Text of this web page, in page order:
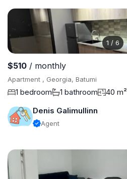
1 / 6
$510 / monthly
Apartment , Georgia, Batumi
1 bedroom 1 bathroom
40 m²
Denis Galimullinn
Agent